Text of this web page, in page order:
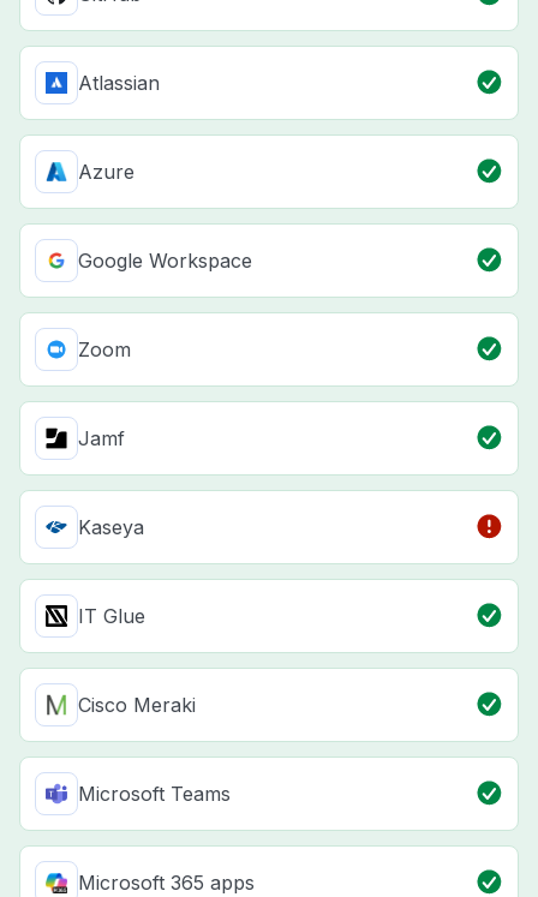
Atlassian
Azure
Google Workspace
Zoom
Jamf
Kaseya
IT Glue
Cisco Meraki
Microsoft Teams
Microsoft 365 apps